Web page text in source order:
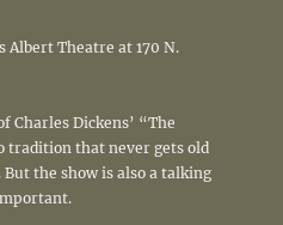
Albert Theatre at 170 N.
Charles Dickens’ “The
tradition that never gets old
the show is also a talking